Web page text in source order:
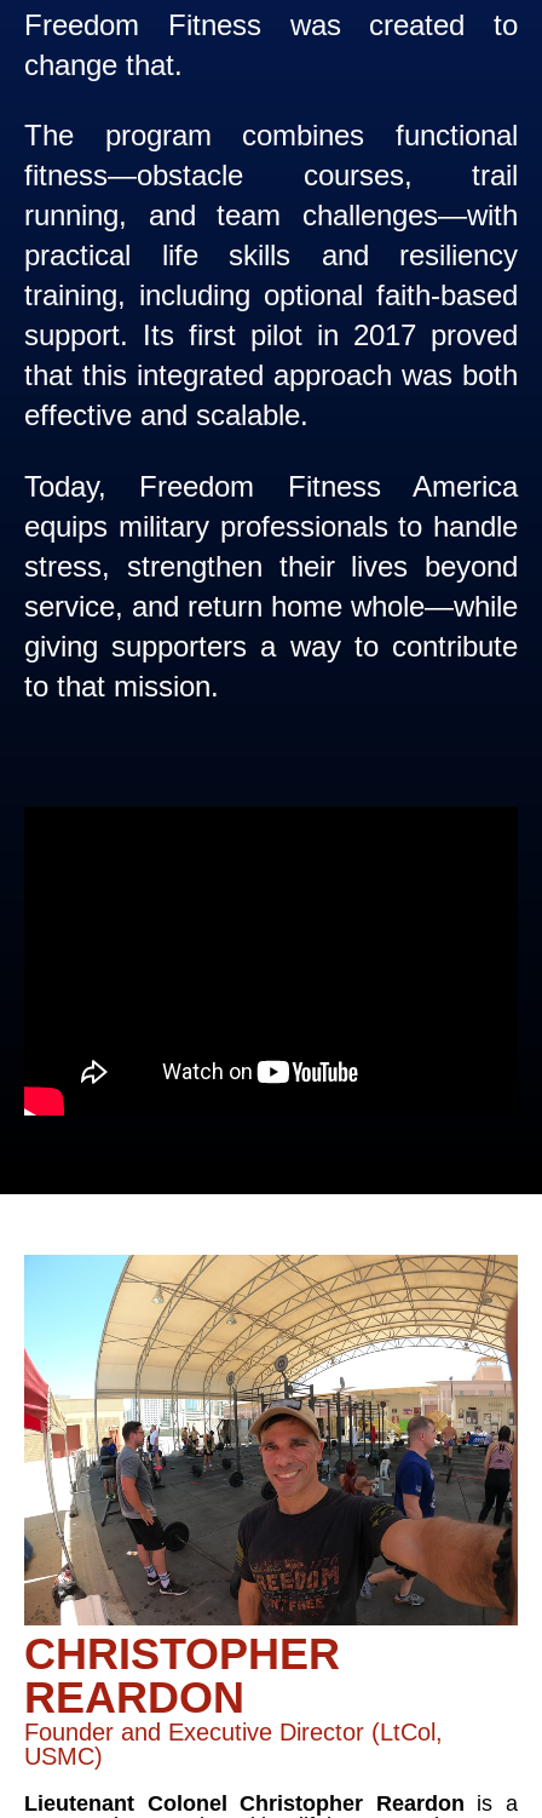
Freedom Fitness was created to
change that.
The program combines functional
fitness—obstacle courses, trail
running, and team challenges—with
practical life skills and resiliency
training, including optional faith-based
support. Its first pilot in 2017 proved
that this integrated approach was both
effective and scalable.
Today, Freedom Fitness America
equips military professionals to handle
stress, strengthen their lives beyond
service, and return home whole—while
giving supporters a way to contribute
to that mission.
CHRISTOPHER
REARDON
Founder and Executive Director (LtCol,
USMC)
Lieutenant Colonel Christopher Reardon is a